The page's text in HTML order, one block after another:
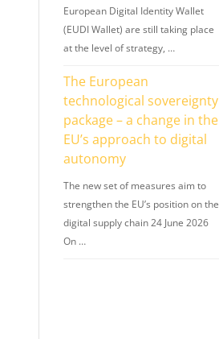
European Digital Identity Wallet
(EUDI Wallet) are still taking place
at the level of strategy, …
The European
technological sovereignty
package – a change in the
EU’s approach to digital
autonomy
The new set of measures aim to
strengthen the EU’s position on the
digital supply chain 24 June 2026
On …